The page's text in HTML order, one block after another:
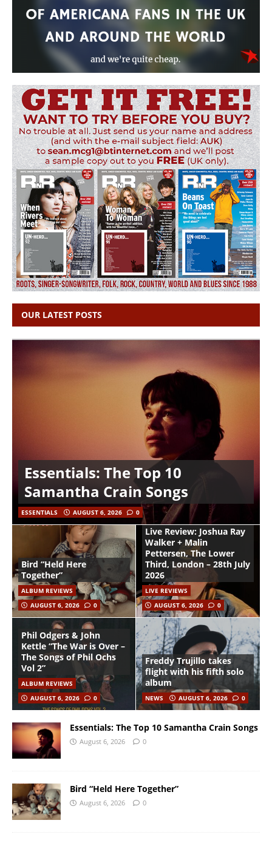
OUR LATEST POSTS
Essentials: The Top 10
Samantha Crain Songs
ESSENTIALS AUGUST 6, 2026 0
Bird “Held Here
Together”
ALBUM REVIEWS
AUGUST 6, 2026
0
Live Review: Joshua Ray
Walker + Malin
Pettersen, The Lower
Third, London – 28th July
2026
LIVE REVIEWS
AUGUST 6, 2026
0
Phil Odgers & John
Kettle “The War is Over –
The Songs of Phil Ochs
Vol 2”
ALBUM REVIEWS
AUGUST 6, 2026
0
Freddy Trujillo takes
flight with his fifth solo
album
NEWS AUGUST 6, 2026 0
Essentials: The Top 10 Samantha Crain Songs
August 6, 2026 0
Bird “Held Here Together”
August 6, 2026 0